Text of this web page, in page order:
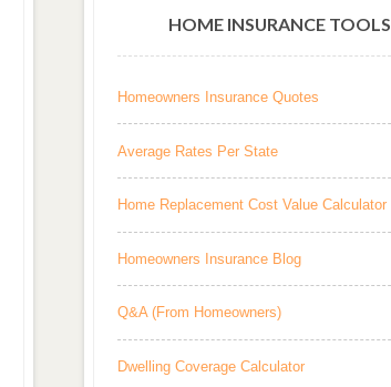
HOME INSURANCE TOOLS
Homeowners Insurance Quotes
Average Rates Per State
Home Replacement Cost Value Calculator
Homeowners Insurance Blog
Q&A (From Homeowners)
Dwelling Coverage Calculator